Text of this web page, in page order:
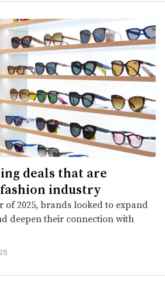
deals that are
industry
of 2025, brands looked to expand
deepen their connection with